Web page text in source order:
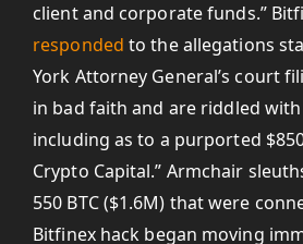
client and corporate funds.”
responded to the allegations
York Attorney General’s court
in bad faith and are riddled
including as to a purported
Crypto Capital.” Armchair
550 BTC ($1.6M) that were
Bitfinex hack began moving